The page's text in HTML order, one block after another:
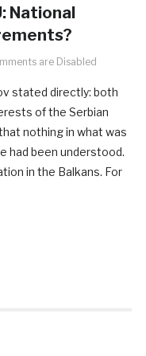
National
are Disabled
stated directly: both
of the Serbian
nothing in what was
had been understood.
in the Balkans. For